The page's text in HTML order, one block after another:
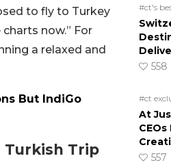
to fly to Turkey
now.” For
a relaxed and
But IndiGo
Turkish Trip
#ct's
558
#ct
At
557